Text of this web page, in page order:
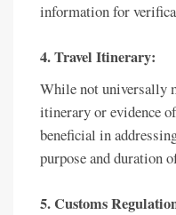
information for
4. Travel Itinerary:
While not universally
itinerary or evidence
beneficial in
purpose and duration
5. Customs